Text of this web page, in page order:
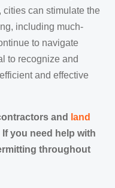
can stimulate the
including much-
to navigate
to recognize and
and effective
and
land
If you need help with
throughout